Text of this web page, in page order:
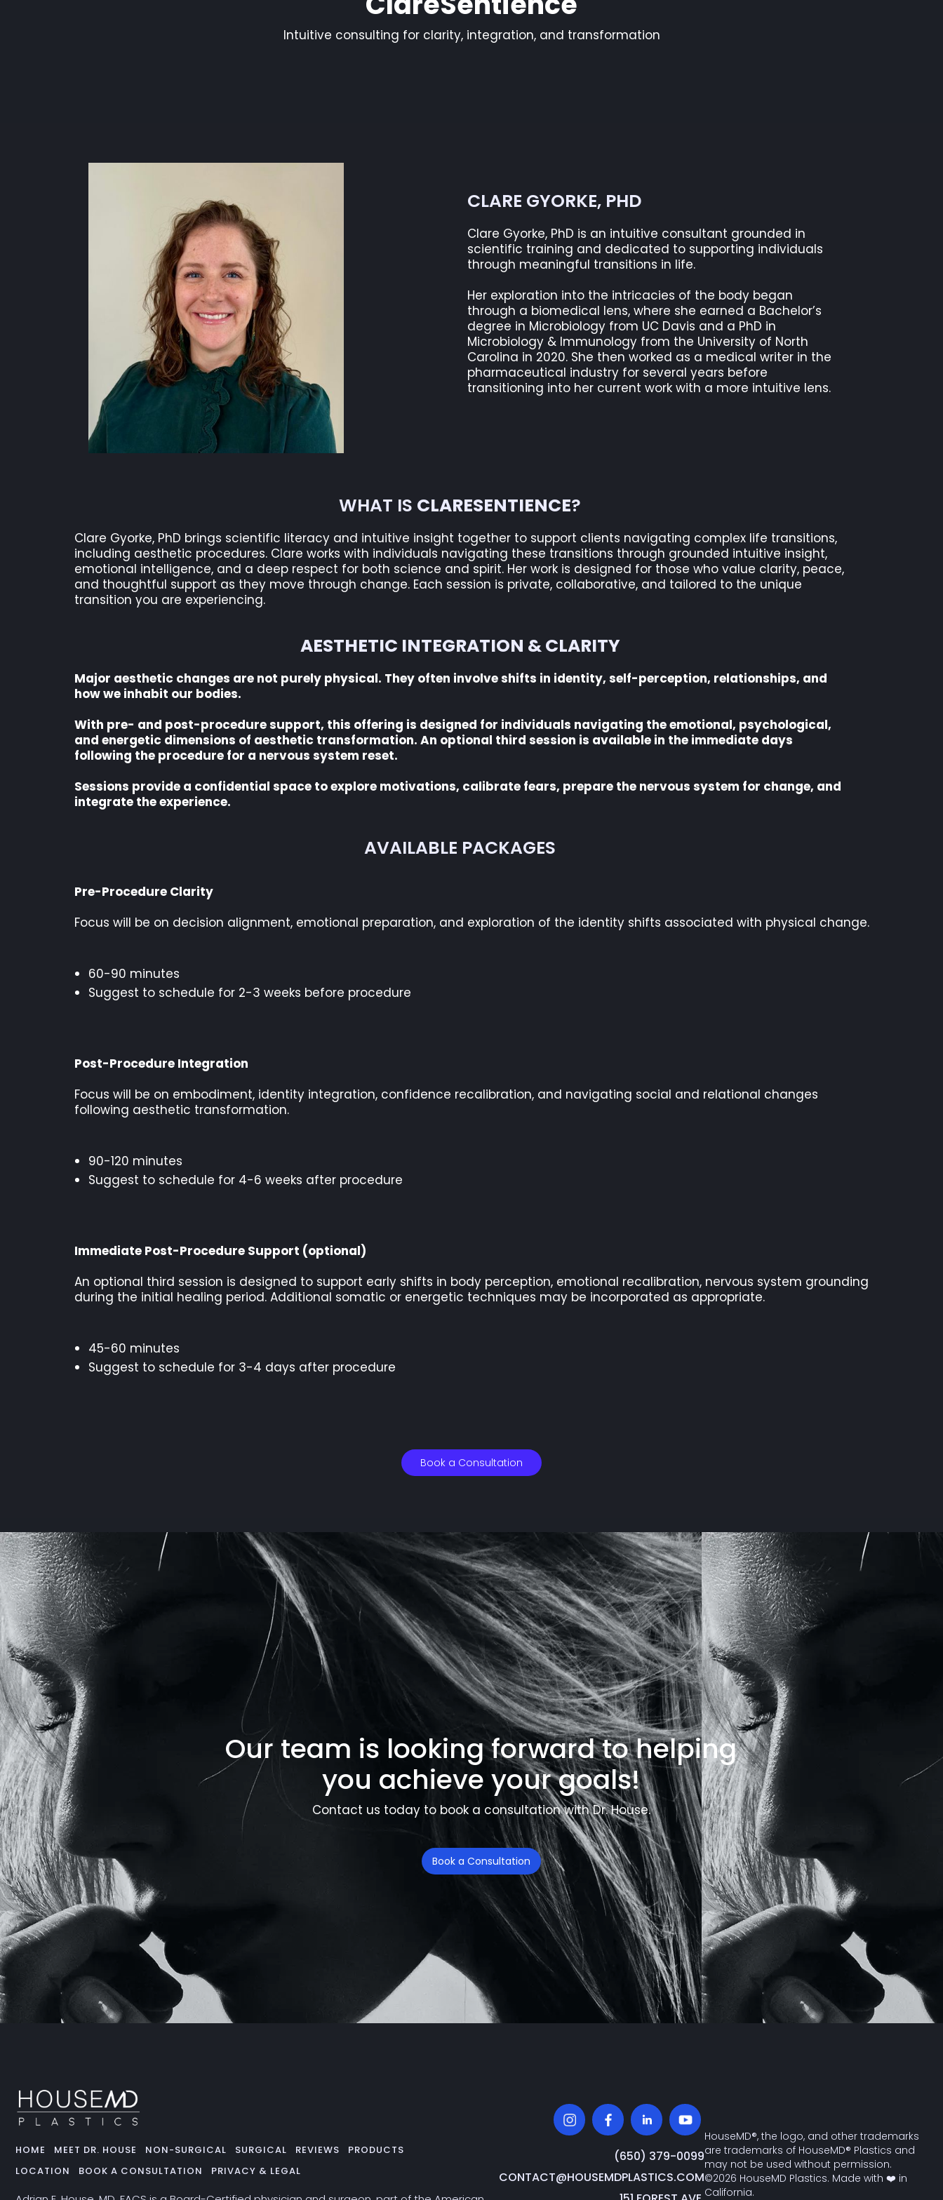
Intuitive consulting for clarity, integration, and transformation
CLARE GYORKE, PHD
Clare Gyorke, PhD is an intuitive consultant grounded in
scientific training and dedicated to supporting individuals
through meaningful transitions in life.
Her exploration into the intricacies of the body began
through a biomedical lens, where she earned a Bachelor’s
degree in Microbiology from UC Davis and a PhD in
Microbiology & Immunology from the University of North
Carolina in 2020. She then worked as a medical writer in the
pharmaceutical industry for several years before
transitioning into her current work with a more intuitive lens.
WHAT IS CLARESENTIENCE?
Clare Gyorke, PhD brings scientific literacy and intuitive insight together to support clients navigating complex life transitions,
including aesthetic procedures. Clare works with individuals navigating these transitions through grounded intuitive insight,
emotional intelligence, and a deep respect for both science and spirit. Her work is designed for those who value clarity, peace,
and thoughtful support as they move through change. Each session is private, collaborative, and tailored to the unique
transition you are experiencing.
AESTHETIC INTEGRATION & CLARITY
Major aesthetic changes are not purely physical. They often involve shifts in identity, self-perception, relationships, and
how we inhabit our bodies.
With pre- and post-procedure support, this offering is designed for individuals navigating the emotional, psychological,
and energetic dimensions of aesthetic transformation. An optional third session is available in the immediate days
following the procedure for a nervous system reset.
Sessions provide a confidential space to explore motivations, calibrate fears, prepare the nervous system for change, and
integrate the experience.
AVAILABLE PACKAGES
Pre-Procedure Clarity
Focus will be on decision alignment, emotional preparation, and exploration of the identity shifts associated with physical change.
60-90 minutes
Suggest to schedule for 2-3 weeks before procedure
Post-Procedure Integration
Focus will be on embodiment, identity integration, confidence recalibration, and navigating social and relational changes
following aesthetic transformation.
90-120 minutes
Suggest to schedule for 4-6 weeks after procedure
Immediate Post-Procedure Support (optional)
An optional third session is designed to support early shifts in body perception, emotional recalibration, nervous system grounding
during the initial healing period. Additional somatic or energetic techniques may be incorporated as appropriate.
45-60 minutes
Suggest to schedule for 3-4 days after procedure
Book a Consultation
Our team is looking forward to helping
you achieve your goals!
Contact us today to book a consultation with Dr. House.
Book a Consultation
HOME MEET DR. HOUSE NON-SURGICAL SURGICAL REVIEWS
PRODUCTS
LOCATION
BOOK A CONSULTATION PRIVACY & LEGAL
‭(650) 379-0099‬
CONTACT@HOUSEMDPLASTICS.COM
HouseMD®, the logo, and other trademarks
are trademarks of HouseMD® Plastics and
may not be used without permission.
©2026 HouseMD Plastics. Made with ❤️ in
California.